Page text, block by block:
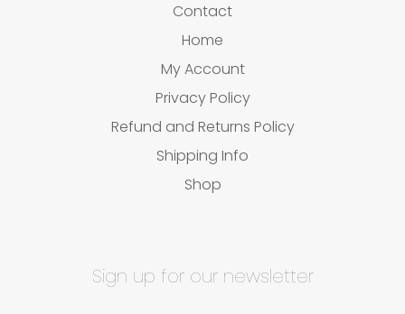
Contact
Home
My Account
Privacy Policy
Refund and Returns Policy
Shipping Info
Shop
Sign up for our newsletter